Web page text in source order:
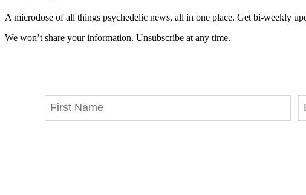
A microdose of all things psychedelic news, all in one place. Get bi-weekly
We won’t share your information. Unsubscribe at any time.